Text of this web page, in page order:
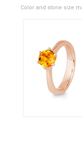
Color and stone size